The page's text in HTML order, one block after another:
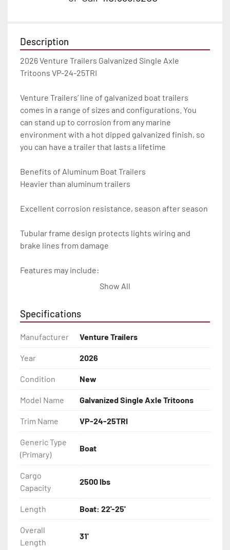
Description
2026 Venture Trailers Galvanized Single Axle
Tritoons VP-24-25TRI
Venture Trailers’ line of galvanized boat trailers
comes in a range of sizes and configurations. You
can stand up to corrosion from any marine
environment with a hot dipped galvanized finish, so
you can have a trailer that lasts a lifetime
Benefits of Aluminum Boat Trailers
Heavier than aluminum trailers
Excellent corrosion resistance, season after season
Tubular frame design protects lights wiring and
brake lines from damage
Features may include:
- Aluminum Diamond Plate Fenders
- D.O.T. Composite Brake Line with Brass Fittings
- Balanced Radial Tires
- Eliminator GalvX Vented Rotor Disc Brakes
- Super Lube Spindles
- Wheel Balancing
- Galvanized Hardware, U-bolts, Winch Stand, Axles,
Tongue
- ...and many other components
Show All
Specifications
Manufacturer Venture Trailers
Year 2026
Condition New
Model Name Galvanized Single Axle Tritoons
Trim Name VP-24-25TRI
Generic Type
(Primary)
Boat
Cargo
Capacity
2500 lbs
Length Boat: 22'-25'
Overall
Length
31'